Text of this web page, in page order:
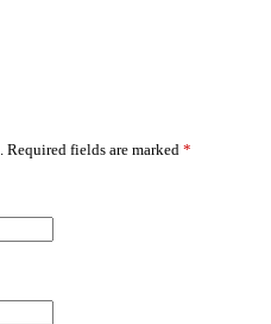
Required fields are marked *